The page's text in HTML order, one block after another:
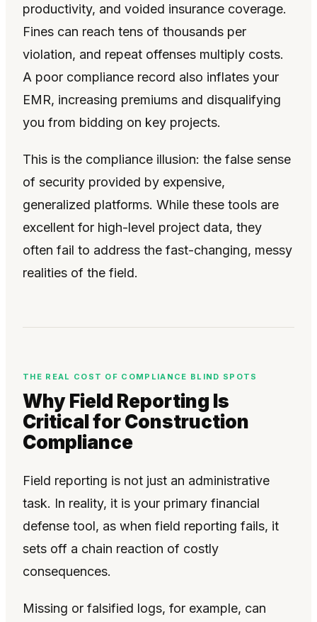
productivity, and voided insurance coverage.
Fines can reach tens of thousands per
violation, and repeat offenses multiply costs.
A poor compliance record also inflates your
EMR, increasing premiums and disqualifying
you from bidding on key projects.
This is the compliance illusion: the false sense
of security provided by expensive,
generalized platforms. While these tools are
excellent for high-level project data, they
often fail to address the fast-changing, messy
realities of the field.
THE REAL COST OF COMPLIANCE BLIND SPOTS
Why Field Reporting Is
Critical for Construction
Compliance
Field reporting is not just an administrative
task. In reality, it is your primary financial
defense tool, as when field reporting fails, it
sets off a chain reaction of costly
consequences.
Missing or falsified logs, for example, can